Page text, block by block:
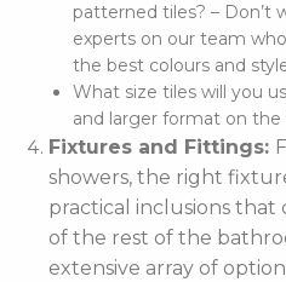
patterned tiles? – Don’t
experts on our team
the best colours and
What size tiles will you
and larger format on the
Fixtures and Fittings:
showers, the right
practical inclusions
of the rest of the
extensive array of